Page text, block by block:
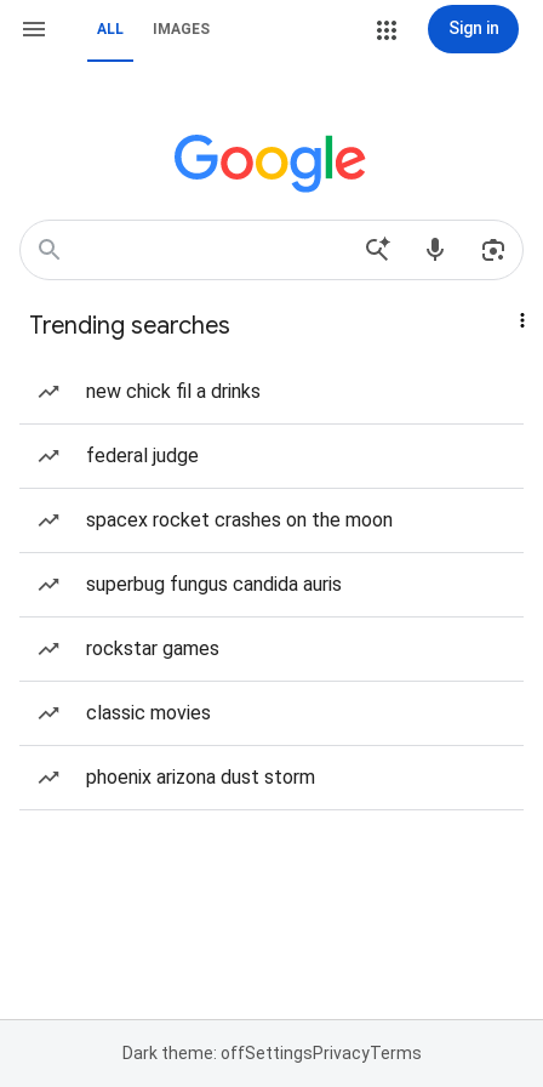
ALL IMAGES Sign in
Trending searches
new chick fil a drinks
federal judge
spacex rocket crashes on the moon
superbug fungus candida auris
rockstar games
classic movies
phoenix arizona dust storm
Dark theme: offSettingsPrivacyTerms